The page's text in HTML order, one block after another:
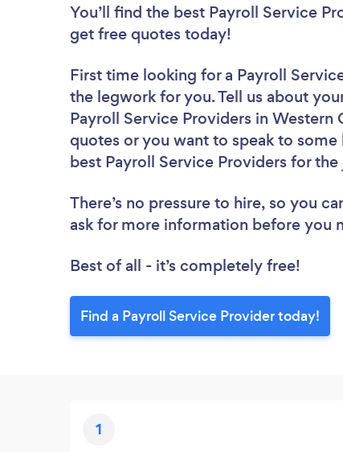
You’ll find the best Payroll Service
get free quotes today!
First time looking for a Payroll
the legwork for you. Tell us about
Payroll Service Providers in
quotes or you want to speak to
best Payroll Service Providers for
There’s no pressure to hire, so you
ask for more information before you
Best of all - it’s completely free!
Find a Payroll Service Provider today!
1